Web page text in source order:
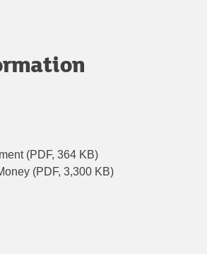
(PDF, 364 KB)
(PDF, 3,300 KB)